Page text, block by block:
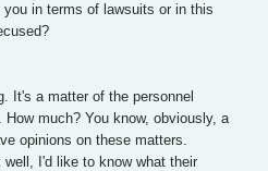
in terms of lawsuits or in this
It's a matter of the personnel
much? You know, obviously, a
opinions on these matters.
I'd like to know what their